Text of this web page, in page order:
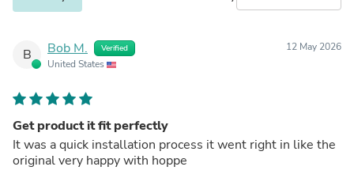
B Bob M. Verified
United States
12 May 2026
Get product it fit perfectly
It was a quick installation process it went right in like the
original very happy with hoppe